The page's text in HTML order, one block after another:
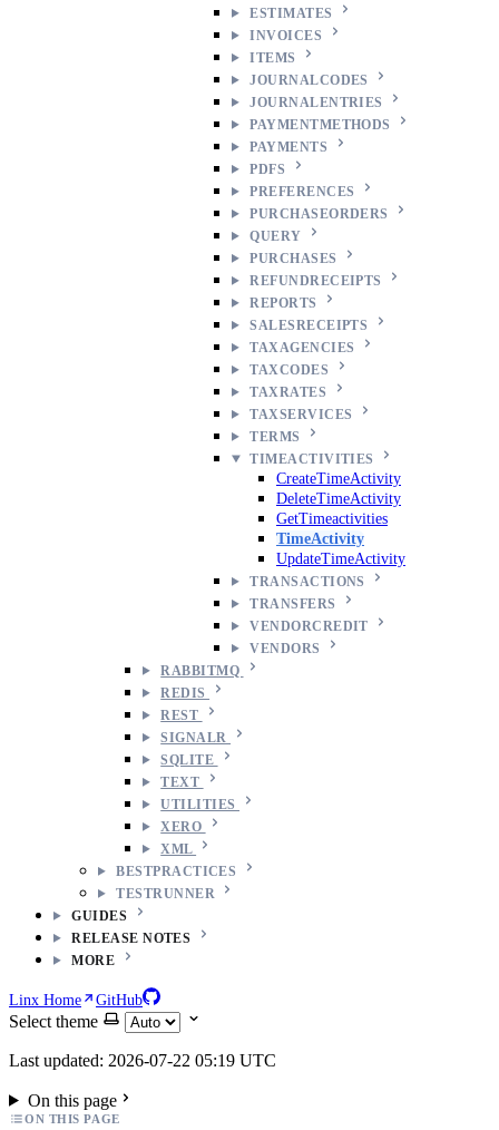
ESTIMATES
INVOICES
ITEMS
JOURNALCODES
JOURNALENTRIES
PAYMENTMETHODS
PAYMENTS
PDFS
PREFERENCES
PURCHASEORDERS
QUERY
PURCHASES
REFUNDRECEIPTS
REPORTS
SALESRECEIPTS
TAXAGENCIES
TAXCODES
TAXRATES
TAXSERVICES
TERMS
TIMEACTIVITIES
CreateTimeActivity
DeleteTimeActivity
GetTimeactivities
TimeActivity
UpdateTimeActivity
TRANSACTIONS
TRANSFERS
VENDORCREDIT
VENDORS
RABBITMQ
REDIS
REST
SIGNALR
SQLITE
TEXT
UTILITIES
XERO
XML
BESTPRACTICES
TESTRUNNER
GUIDES
RELEASE NOTES
MORE
Linx Home GitHub
Select theme
Last updated: 2026-07-22 05:19 UTC
On this page
ON THIS PAGE